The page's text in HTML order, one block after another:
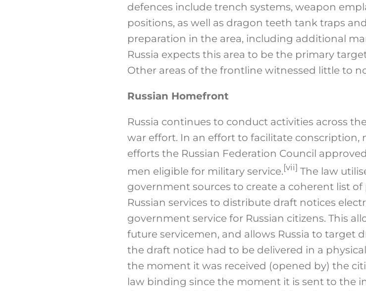
defences include trench systems, weapon
positions, as well as dragon teeth tank traps
preparation in the area, including additional
Russia expects this area to be the primary
Other areas of the frontline witnessed little to
Russian Homefront
Russia continues to conduct activities across
war effort. In an effort to facilitate
efforts the Russian Federation Council
men eligible for military service.[vii] The law
government sources to create a coherent list of
Russian services to distribute draft notices
government service for Russian citizens. This
future servicemen, and allows Russia to target
the draft notice had to be delivered in a
the moment it was received (opened by) the
law binding since the moment it is sent to the